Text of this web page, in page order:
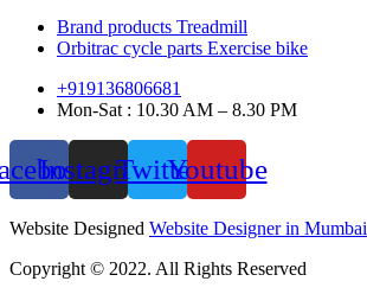
Brand products Treadmill
Orbitrac cycle parts Exercise bike
+919136806681
Mon-Sat : 10.30 AM – 8.30 PM
InstagramTwitterYoutube
Website Designed Website Designer in Mumbai
Copyright © 2022. All Rights Reserved